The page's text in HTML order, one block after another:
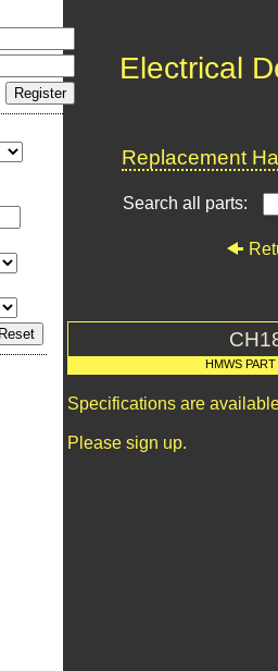
Electrical
Replacement
Search all parts:
HMWS
Specifications are
Please sign up.